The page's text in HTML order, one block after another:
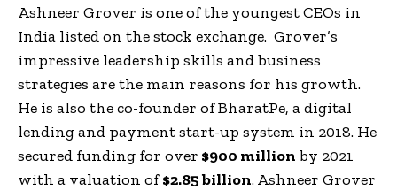
Ashneer Grover is one of the youngest CEOs in
India listed on the stock exchange. Grover’s
impressive leadership skills and business
strategies are the main reasons for his growth.
He is also the co-founder of BharatPe, a digital
lending and payment start-up system in 2018. He
secured funding for over $900 million by 2021
with a valuation of$2.85 billion. Ashneer Grover